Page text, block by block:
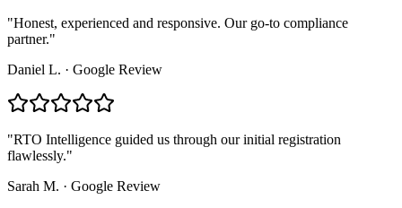
"Honest, experienced and responsive. Our go-to compliance
partner."
Daniel L. · Google Review
"RTO Intelligence guided us through our initial registration
flawlessly."
Sarah M. · Google Review